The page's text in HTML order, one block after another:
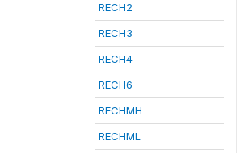
RECH2
RECH3
RECH4
RECH6
RECHMH
RECHML